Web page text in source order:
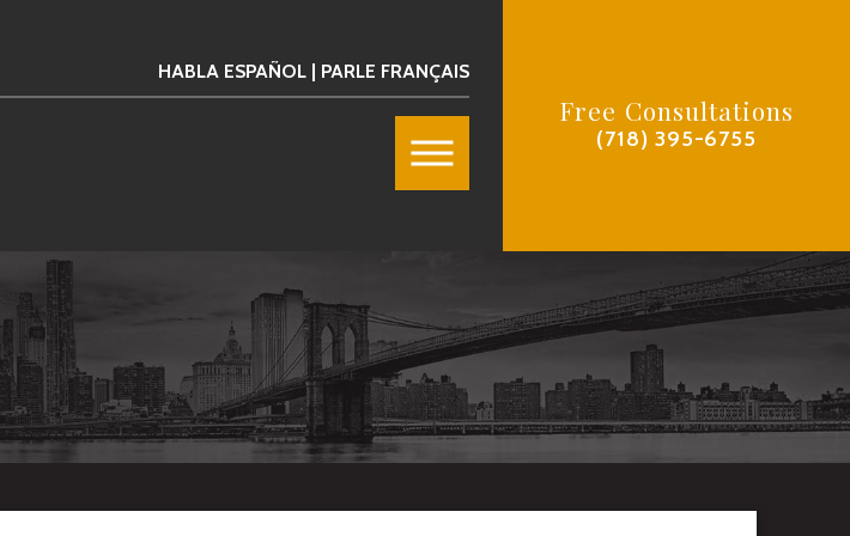
HABLA ESPAÑOL | PARLE FRANÇAIS
Free Consultations
(718) 395-6755